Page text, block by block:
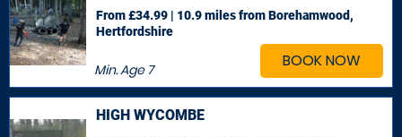
BOOK NOW
Min. Age7
From £34.99 | 10.9 milesfrom Borehamwood,
Hertfordshire
HIGH WYCOMBE